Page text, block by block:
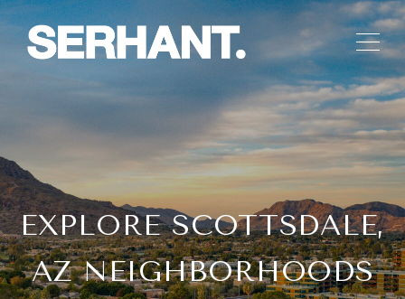
EXPLORE SCOTTSDALE,
AZ NEIGHBORHOODS